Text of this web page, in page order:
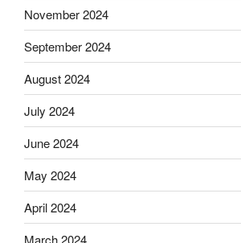
November 2024
September 2024
August 2024
July 2024
June 2024
May 2024
April 2024
March 2024